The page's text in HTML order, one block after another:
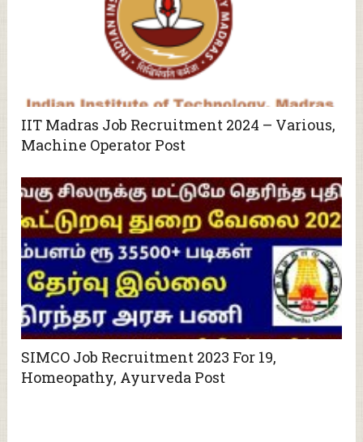
IIT Madras Job Recruitment 2024 – Various,
Machine Operator Post
SIMCO Job Recruitment 2023 For 19,
Homeopathy, Ayurveda Post